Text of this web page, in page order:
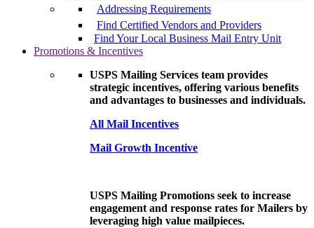
Addressing Requirements
Find Certified Vendors and Providers
Find Your Local Business Mail Entry Unit
Promotions & Incentives
USPS Mailing Services team provides
strategic incentives, offering various benefits
and advantages to businesses and individuals.
All Mail Incentives
Mail Growth Incentive
USPS Mailing Promotions seek to increase
engagement and response rates for Mailers by
leveraging high value mailpieces.